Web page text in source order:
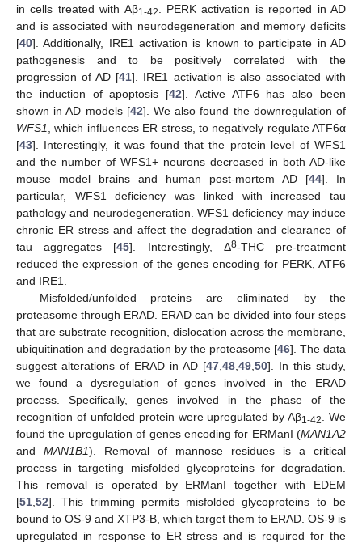
in cells treated with Aβ1-42
. PERK activation is reported in AD
and is associated with neurodegeneration and memory deficits
[40]. Additionally, IRE1 activation is known to participate in AD
pathogenesis and to be positively correlated with the
progression of AD [41]. IRE1 activation is also associated with
the induction of apoptosis [42]. Active ATF6 has also been
shown in AD models [42]. We also found the downregulation of
WFS1
, which influences ER stress, to negatively regulate ATF6α
[43]. Interestingly, it was found that the protein level of WFS1
and the number of WFS1+ neurons decreased in both AD-like
mouse model brains and human post-mortem AD [44]. In
particular, WFS1 deficiency was linked with increased tau
pathology and neurodegeneration. WFS1 deficiency may induce
chronic ER stress and affect the degradation and clearance of
tau aggregates [45]. Interestingly, Δ8-THC pre-treatment
reduced the expression of the genes encoding for PERK, ATF6
and IRE1.
Misfolded/unfolded proteins are eliminated by the
proteasome through ERAD. ERAD can be divided into four steps
that are substrate recognition, dislocation across the membrane,
ubiquitination and degradation by the proteasome [46]. The data
suggest alterations of ERAD in AD [47 48 49 50]. In this study,
we found a dysregulation of genes involved in the ERAD
process. Specifically, genes involved in the phase of the
recognition of unfolded protein were upregulated by Aβ1-42
. We
found the upregulation of genes encoding for ERManI (MAN1A2
and MAN1B1). Removal of mannose residues is a critical
process in targeting misfolded glycoproteins for degradation.
This removal is operated by ERManI together with EDEM
[51 52]. This trimming permits misfolded glycoproteins to be
bound to OS-9 and XTP3-B, which target them to ERAD. OS-9 is
upregulated in response to ER stress and is required for the